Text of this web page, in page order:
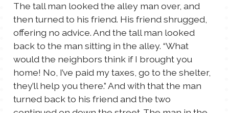
The tall man looked the alley man over, and
then turned to his friend. His friend shrugged,
offering no advice. And the tall man looked
back to the man sitting in the alley. “What
would the neighbors think if I brought you
home! No, I’ve paid my taxes, go to the shelter,
they’ll help you there.” And with that the man
turned back to his friend and the two